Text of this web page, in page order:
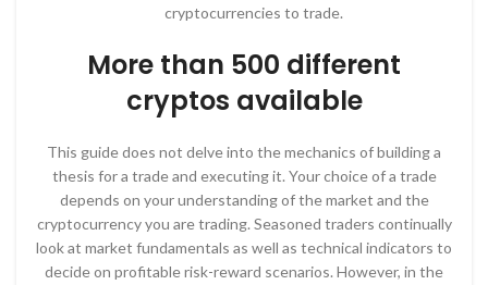
cryptocurrencies to trade.
More than 500 different
cryptos available
This guide does not delve into the mechanics of building a
thesis for a trade and executing it. Your choice of a trade
depends on your understanding of the market and the
cryptocurrency you are trading. Seasoned traders continually
look at market fundamentals as well as technical indicators to
decide on profitable risk-reward scenarios. However, in the